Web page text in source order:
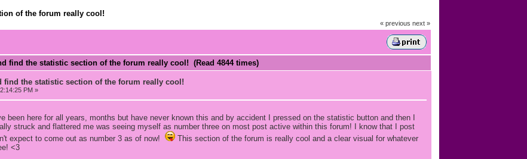
of the forum really cool!
« previous next »
find the statistic section of the forum really cool! (Read 4844 times)
find the statistic section of the forum really cool!
PM »
been here for all years, months but have never known this and by accident I pressed on the statistic button and then I
struck and flattered me was seeing myself as number three on most post active within this forum! I know that I post
expect to come out as number 3 as of now!
This section of the forum is really cool and a clear visual for whatever
<3